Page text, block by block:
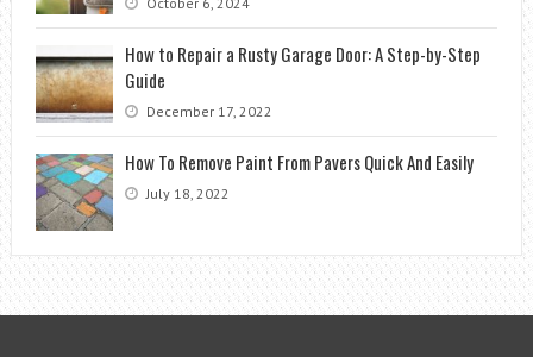
How to Repair a Rusty Garage Door: A Step-by-Step
Guide
December 17, 2022
How To Remove Paint From Pavers Quick And Easily
July 18, 2022